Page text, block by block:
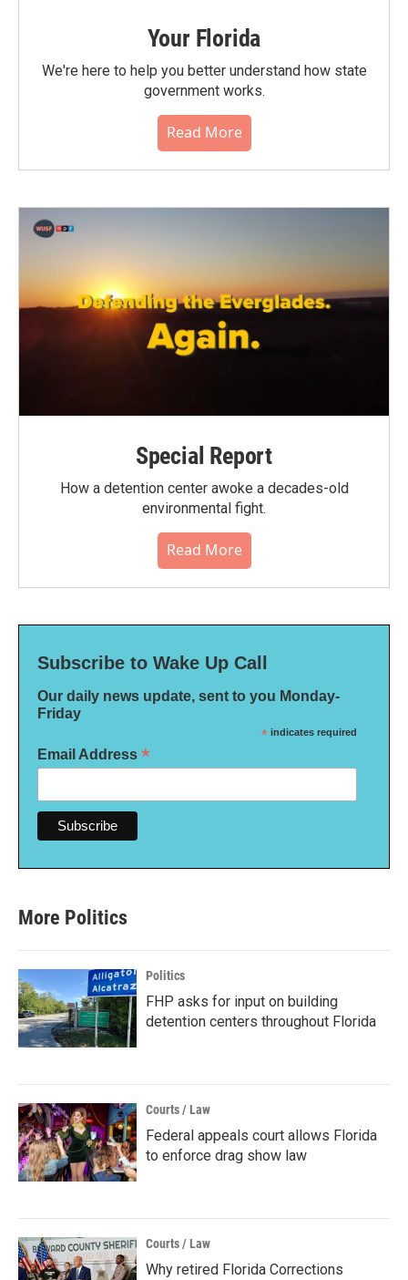
Your Florida
We're here to help you better understand how state
government works.
Read More
Special Report
How a detention center awoke a decades-old
environmental fight.
Read More
Subscribe to Wake Up Call
Our daily news update, sent to you Monday-
Friday
* indicates required
Email Address *
More Politics
Politics
FHP asks for input on building
detention centers throughout Florida
Courts / Law
Federal appeals court allows Florida
to enforce drag show law
Courts / Law
Why retired Florida Corrections